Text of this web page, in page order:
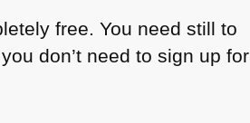
free. You need still to
don’t need to sign up for